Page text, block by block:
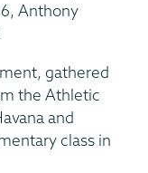
Anthony
gathered
the Athletic
and
class in